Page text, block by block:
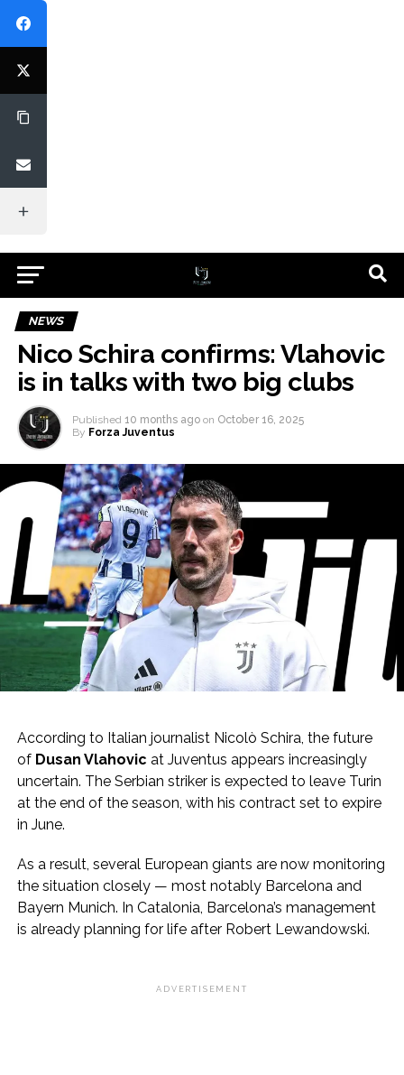
NEWS
Nico Schira confirms: Vlahovic
is in talks with two big clubs
Published 10 months ago on October 16, 2025
By Forza Juventus
According to Italian journalist Nicolò Schira, the future
of Dusan Vlahovic at Juventus appears increasingly
uncertain. The Serbian striker is expected to leave Turin
at the end of the season, with his contract set to expire
in June.
As a result, several European giants are now monitoring
the situation closely — most notably Barcelona and
Bayern Munich. In Catalonia, Barcelona’s management
is already planning for life after Robert Lewandowski.
ADVERTISEMENT